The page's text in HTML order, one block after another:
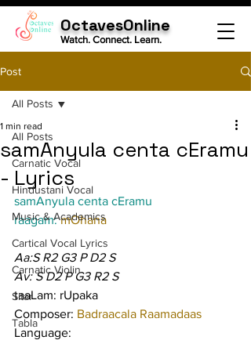
OctavesOnline
Watch. Connect. Learn.
Post
All Posts
Carnatic Vocal
Hindustani Vocal
Music & Academics
Cartical Vocal Lyrics
Carnatic Violin
Sitar
Tabla
All Posts
samAnyula centa cEramu
- Lyrics
1 min read
samAnyula centa cEramu
raagam: mOhana
Aa:S R2 G3 P D2 S
Av: S D2 P G3 R2 S
taaLam: rUpaka
Composer: Badraacala Raamadaas
Language: